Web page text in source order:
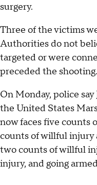
surgery.
Three of the victims
Authorities do not
targeted or were
preceded the shooting.
On Monday, police
the United States
now faces five counts
counts of willful injury
two counts of willful
injury, and going